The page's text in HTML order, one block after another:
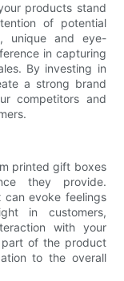
products stand
of potential
unique and eye-
in capturing
By investing in
a strong brand
competitors and
printed gift boxes
they provide.
evoke feelings
in customers,
with your
of the product
to the overall